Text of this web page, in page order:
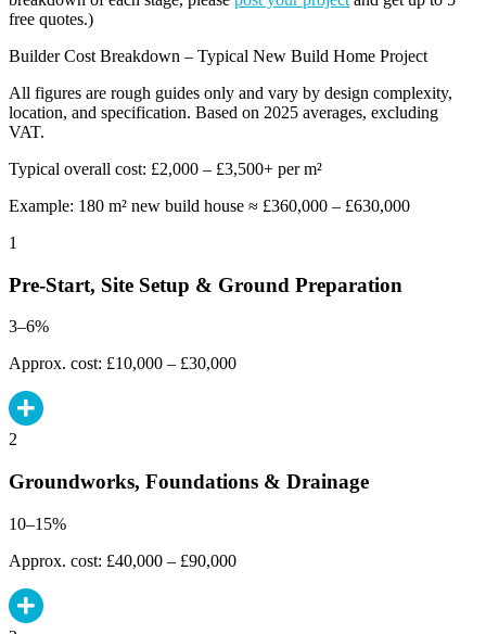
free quotes.)
Builder Cost Breakdown – Typical New Build Home Project
All figures are rough guides only and vary by design complexity,
location, and specification. Based on 2025 averages, excluding
VAT.
Typical overall cost: £2,000 – £3,500+ per m²
Example: 180 m² new build house ≈ £360,000 – £630,000
1
Pre-Start, Site Setup & Ground Preparation
3–6%
Approx. cost: £10,000 – £30,000
2
Groundworks, Foundations & Drainage
10–15%
Approx. cost: £40,000 – £90,000